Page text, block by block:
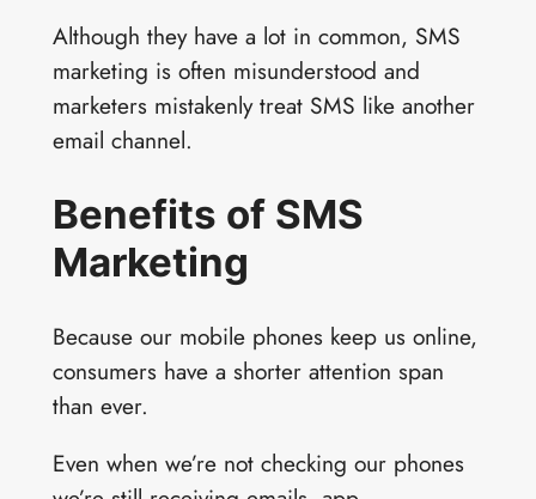
Although they have a lot in common, SMS
marketing is often misunderstood and
marketers mistakenly treat SMS like another
email channel.
Benefits of SMS
Marketing
Because our mobile phones keep us online,
consumers have a shorter attention span
than ever.
Even when we’re not checking our phones